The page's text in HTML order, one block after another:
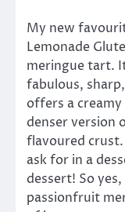
My new
Lemonade
meringue tart.
fabulous,
offers a
denser version
flavoured
ask for in a
dessert! So
passionfruit